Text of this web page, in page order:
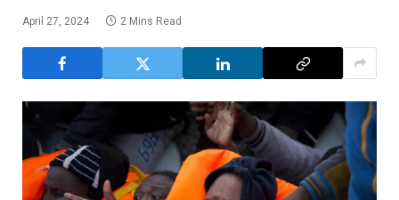
April 27, 2024 2 Mins Read